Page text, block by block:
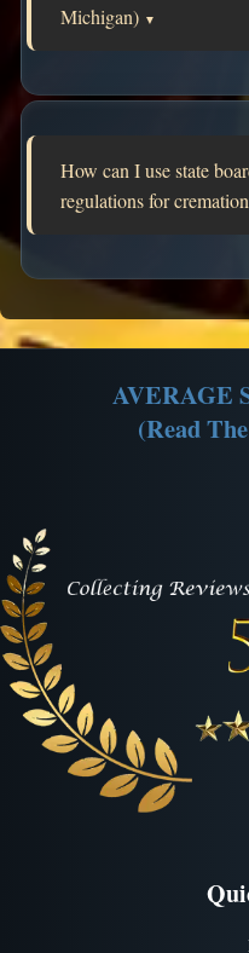
Michigan) ▼
How can I use state
regulations for
AVERAGE
(Read